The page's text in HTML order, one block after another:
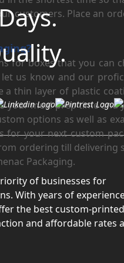
customers. Place an
for boxes that you can
us know and our
a thin layer of plastic
meal-prep time and
options as well as
for your next custom
ordering till
Packaging.
of businesses for
With years of
the best custom-printed
and affordable rates